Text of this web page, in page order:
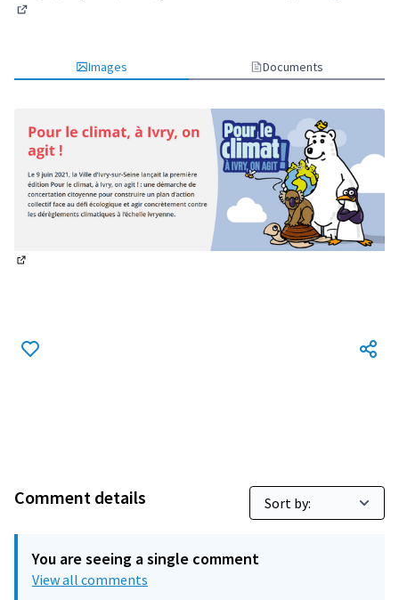
Images Documents
Comment details
You are seeing a single comment
View all comments